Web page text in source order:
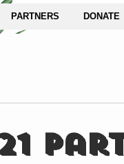
PARTNERS DONATE